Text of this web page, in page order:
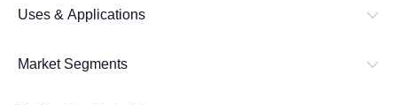
Uses & Applications
Market Segments